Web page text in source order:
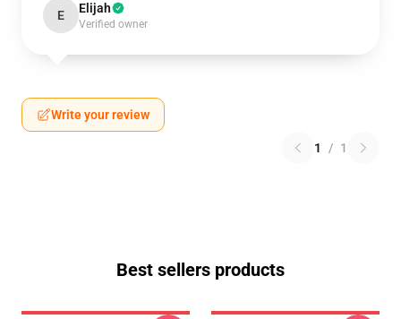
E Elijah
Verified owner
Write your review
1 / 1
Best sellers products